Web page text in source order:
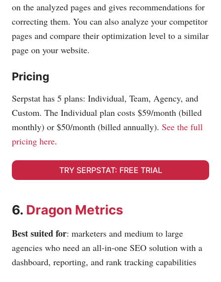
on the analyzed pages and gives recommendations for
correcting them. You can also analyze your competitor
pages and compare their optimization level to a similar
page on your website.
Pricing
Serpstat has 5 plans: Individual, Team, Agency, and
Custom. The Individual plan costs $59/month (billed
monthly) or $50/month (billed annually). See the full
pricing here.
TRY SERPSTAT: FREE TRIAL
6. Dragon Metrics
Best suited for: marketers and medium to large
agencies who need an all-in-one SEO solution with a
dashboard, reporting, and rank tracking capabilities